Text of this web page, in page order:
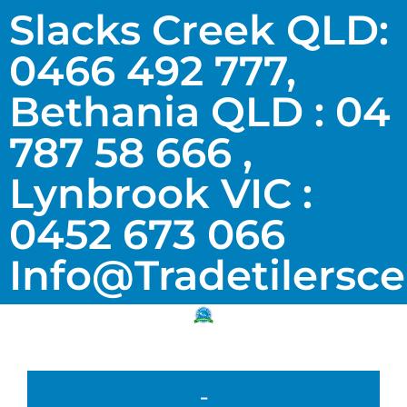
Slacks Creek QLD:
0466 492 777,
Bethania QLD : 04
787 58 666 ,
Lynbrook VIC :
0452 673 066
-